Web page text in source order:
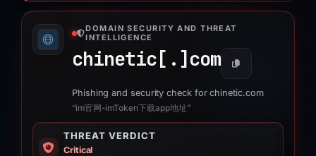
DOMAIN SECURITY AND THREAT
INTELLIGENCE
chinetic[.] com
Phishing and security check for chinetic.com
“im官网-imToken下载app地址”
THREAT VERDICT
Critical